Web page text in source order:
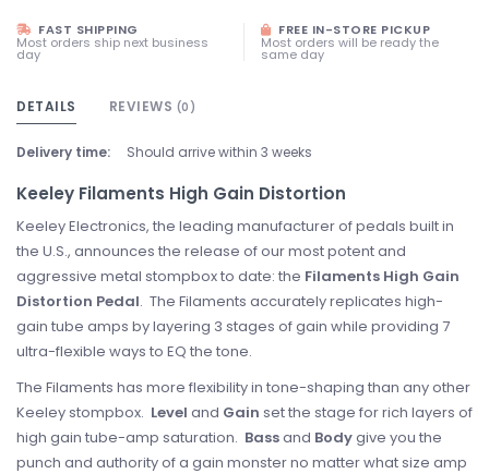
FAST SHIPPING
Most orders ship next business
day
FREE IN-STORE PICKUP
Most orders will be ready the
same day
DETAILS REVIEWS (0)
Delivery time: Should arrive within 3 weeks
Keeley Filaments High Gain Distortion
Keeley Electronics, the leading manufacturer of pedals built in
the U.S., announces the release of our most potent and
aggressive metal stompbox to date: the Filaments High Gain
Distortion Pedal. The Filaments accurately replicates high-
gain tube amps by layering 3 stages of gain while providing 7
ultra-flexible ways to EQ the tone.
The Filaments has more flexibility in tone-shaping than any other
Keeley stompbox. Level and Gain set the stage for rich layers of
high gain tube-amp saturation. Bassand Bodygive you the
punch and authority of a gain monster no matter what size amp